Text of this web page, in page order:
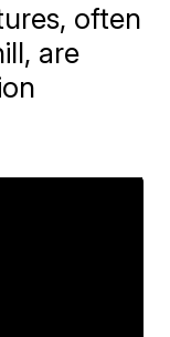
often
are